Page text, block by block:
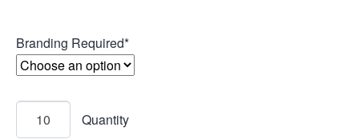
Branding Required*